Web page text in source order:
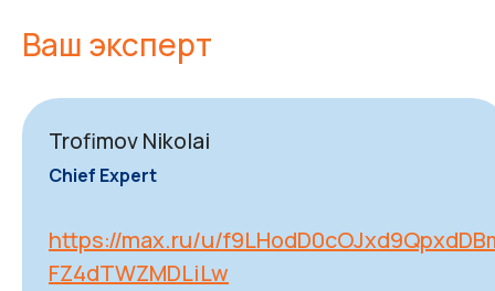
Ваш эксперт
Trofimov Nikolai
Chief Expert
https://max.ru/u/
FZ4dTWZMDLiLw